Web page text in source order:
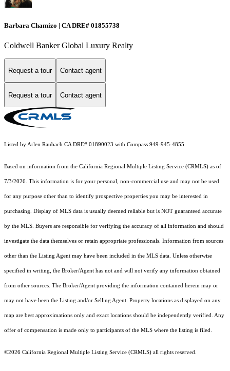
Barbara Chamizo | CA DRE# 01855738
Coldwell Banker Global Luxury Realty
Request a tour Contact agent
Request a tour Contact agent
Listed by Arlen Raubach CA DRE# 01890023 with Compass 949-945-4855
Based on information from the California Regional Multiple Listing Service (CRMLS) as of
7/3/2026. This information is for your personal, non-commercial use and may not be used
for any purpose other than to identify prospective properties you may be interested in
purchasing. Display of MLS data is usually deemed reliable but is NOT guaranteed accurate
by the MLS. Buyers are responsible for verifying the accuracy of all information and should
investigate the data themselves or retain appropriate professionals. Information from sources
other than the Listing Agent may have been included in the MLS data. Unless otherwise
specified in writing, the Broker/Agent has not and will not verify any information obtained
from other sources. The Broker/Agent providing the information contained herein may or
may not have been the Listing and/or Selling Agent. Property locations as displayed on any
map are best approximations only and exact locations should be independently verified. Any
offer of compensation is made only to participants of the MLS where the listing is filed.
©2026 California Regional Multiple Listing Service (CRMLS) all rights reserved.